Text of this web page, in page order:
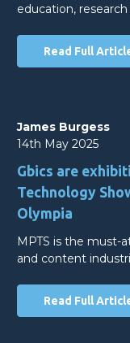
education,
Read Full
James Burgess
14th May 2025
Gbics are
Technology
Olympia
MPTS is the must-
and content
Read Full